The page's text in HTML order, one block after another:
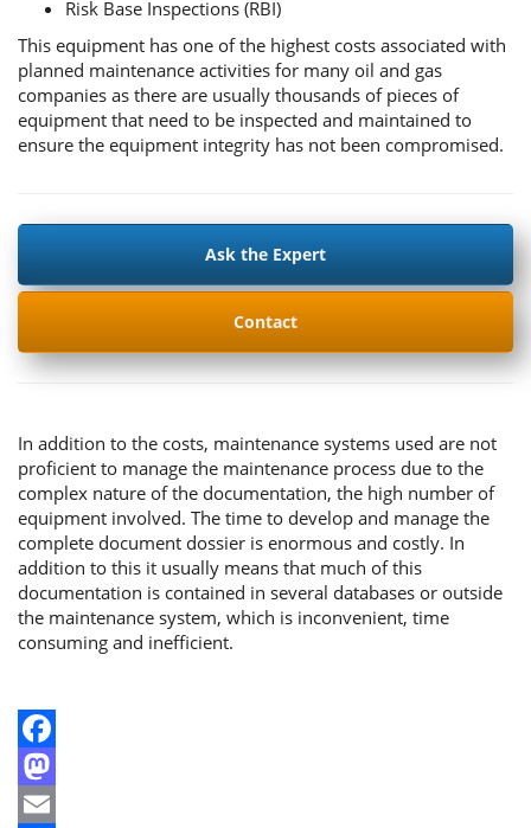
Risk Base Inspections (RBI)
This equipment has one of the highest costs associated with
planned maintenance activities for many oil and gas
companies as there are usually thousands of pieces of
equipment that need to be inspected and maintained to
ensure the equipment integrity has not been compromised.
Ask the Expert
Contact
In addition to the costs, maintenance systems used are not
proficient to manage the maintenance process due to the
complex nature of the documentation, the high number of
equipment involved. The time to develop and manage the
complete document dossier is enormous and costly. In
addition to this it usually means that much of this
documentation is contained in several databases or outside
the maintenance system, which is inconvenient, time
consuming and inefficient.
Facebook
Mastodon